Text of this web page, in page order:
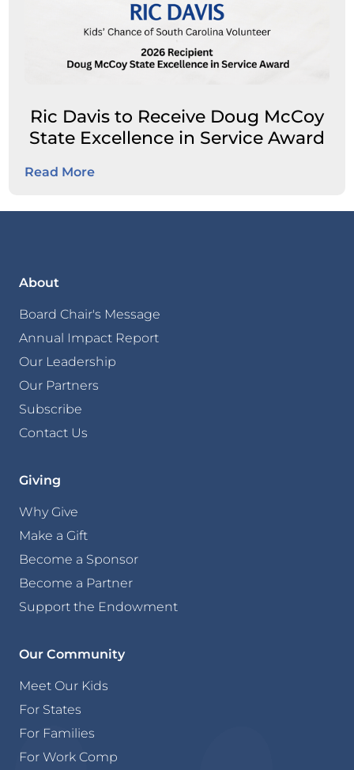
Ric Davis to Receive Doug McCoy
State Excellence in Service Award
Read More
About
Board Chair's Message
Annual Impact Report
Our Leadership
Our Partners
Subscribe
Contact Us
Giving
Why Give
Make a Gift
Become a Sponsor
Become a Partner
Support the Endowment
Our Community
Meet Our Kids
For States
For Families
For Work Comp